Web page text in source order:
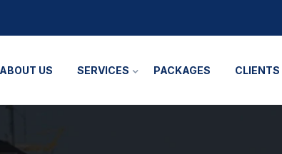
ABOUT US SERVICES PACKAGES CLIENTS